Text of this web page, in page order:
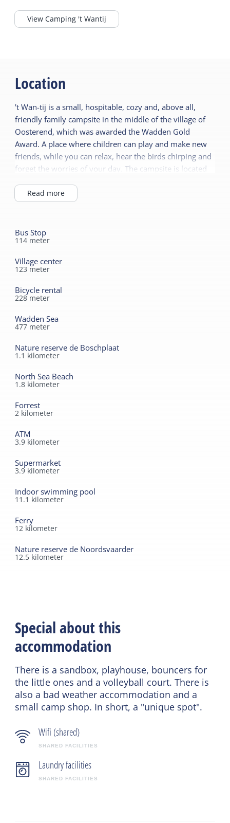
View Camping 't Wantij
Location
't Wan-tij is a small, hospitable, cozy and, above all,
friendly family campsite in the middle of the village of
Oosterend, which was awarded the Wadden Gold
Award. A place where children can play and make new
friends, while you can relax, hear the birds chirping and
forget the worries of your day. The campsite is located
You can walk straight through the dunes to the North
Sea beach in half an hour. The Wadden Sea UNESCO
beautiful European nature reserve de Boschplaat is only
1.5 kilometers away.
Read more
Bus Stop
114 meter
Village center
123 meter
Bicycle rental
228 meter
Wadden Sea
477 meter
Nature reserve de Boschplaat
1.1 kilometer
North Sea Beach
1.8 kilometer
Forrest
2 kilometer
ATM
3.9 kilometer
Supermarket
3.9 kilometer
Indoor swimming pool
11.1 kilometer
Ferry
12 kilometer
Nature reserve de Noordsvaarder
12.5 kilometer
Special about this
accommodation
There is a sandbox, playhouse, bouncers for
the little ones and a volleyball court. There is
also a bad weather accommodation and a
small camp shop. In short, a "unique spot".
Wifi (shared)
SHARED FACILITIES
Laundry facilities
SHARED FACILITIES